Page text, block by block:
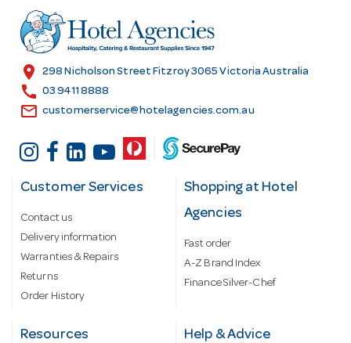
r
e
s
location_on 298 Nicholson Street Fitzroy 3065 Victoria Australia
call 03 9411 8888
email customerservice@hotelagencies.com.au
Customer Services
Contact us
Delivery information
Warranties & Repairs
Returns
Order History
Shopping at Hotel
Agencies
Fast order
A-Z Brand Index
Finance Silver-Chef
Resources Help & Advice